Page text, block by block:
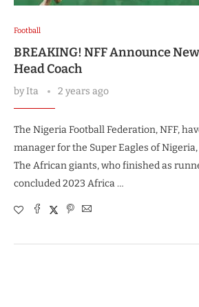
Football
BREAKING! NFF Announce
Head Coach
byIta 2 years ago
The Nigeria Football Federation, NFF,
manager for the Super Eagles of
The African giants, who finished as
concluded 2023 Africa …